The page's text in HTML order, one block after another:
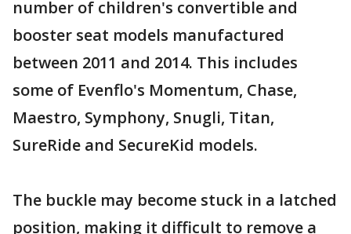
number of children's convertible and
booster seat models manufactured
between 2011 and 2014. This includes
some of Evenflo's Momentum, Chase,
Maestro, Symphony, Snugli, Titan,
SureRide and SecureKid models.
The buckle may become stuck in a latched
position, making it difficult to remove a